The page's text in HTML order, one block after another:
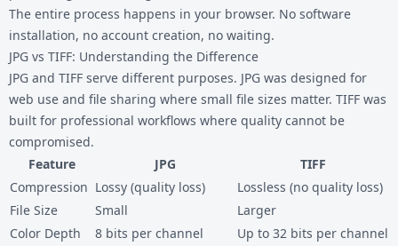
The entire process happens in your browser. No software
installation, no account creation, no waiting.
JPG vs TIFF: Understanding the Difference
JPG and TIFF serve different purposes. JPG was designed for
web use and file sharing where small file sizes matter. TIFF was
built for professional workflows where quality cannot be
compromised.
Feature
JPG
TIFF
Compression Lossy (quality loss)
Lossless (no quality loss)
File Size
Small
Larger
Color Depth
8 bits per channel
Up to 32 bits per channel